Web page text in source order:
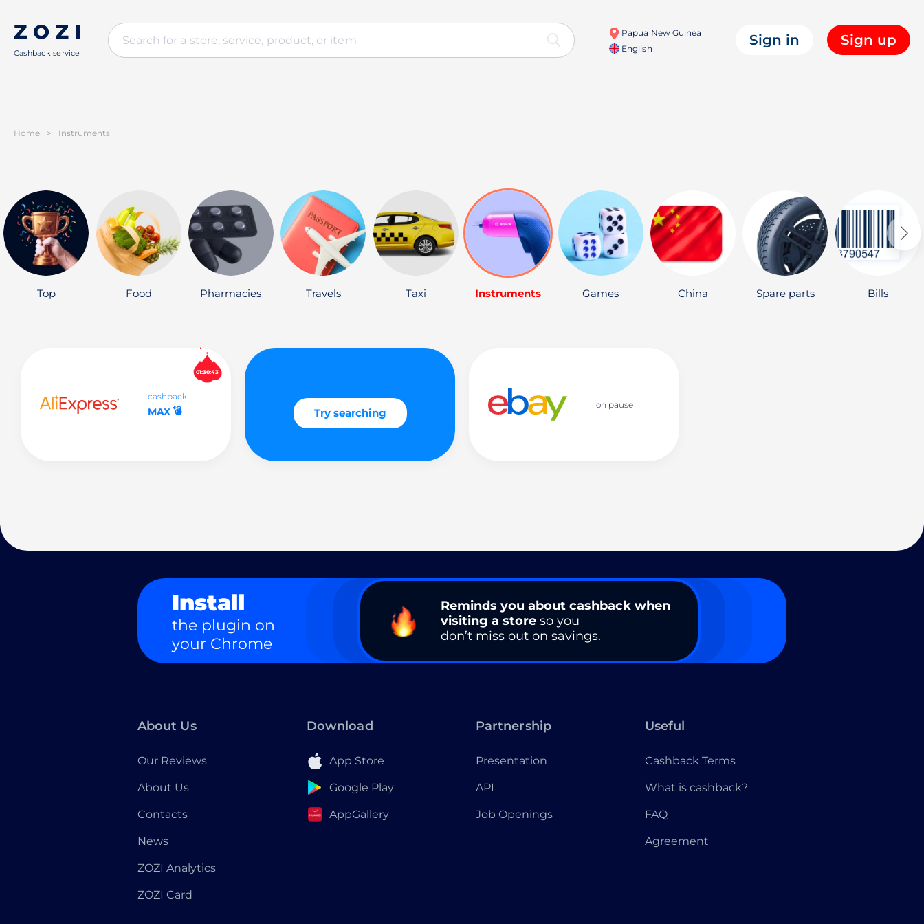
Cashback service
Papua New Guinea
English
Sign in Sign up
Home > Instruments
Top Food Pharmacies Travels Taxi Instruments Games China Spare parts Bills
cashback
MAX💣
01:30:42
Try searching
on pause
Install
the plugin on
your Chrome
Reminds you about cashback when
visiting a store so you
don’t miss out on savings.
About Us
Our Reviews
About Us
Contacts
News
ZOZI Analytics
ZOZI Card
Download
App Store
Google Play
AppGallery
Partnership
Presentation
API
Job Openings
Useful
Cashback Terms
What is cashback?
FAQ
Agreement